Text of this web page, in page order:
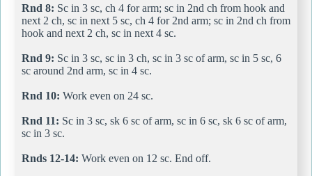
Rnd 8: Sc in 3 sc, ch 4 for arm; sc in 2nd ch from hook and
next 2 ch, sc in next 5 sc, ch 4 for 2nd arm; sc in 2nd ch from
hook and next 2 ch, sc in next 4 sc.
Rnd 9: Sc in 3 sc, sc in 3 ch, sc in 3 sc of arm, sc in 5 sc, 6
sc around 2nd arm, sc in 4 sc.
Rnd 10: Work even on 24 sc.
Rnd 11: Sc in 3 sc, sk 6 sc of arm, sc in 6 sc, sk 6 sc of arm,
sc in 3 sc.
Rnds 12-14: Work even on 12 sc. End off.